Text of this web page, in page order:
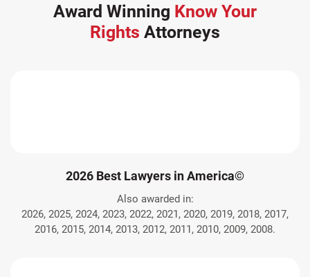
Award Winning Know Your
Rights Attorneys
2026 Best Lawyers in America©
Also awarded in:
2026, 2025, 2024, 2023, 2022, 2021, 2020, 2019, 2018, 2017,
2016, 2015, 2014, 2013, 2012, 2011, 2010, 2009, 2008.